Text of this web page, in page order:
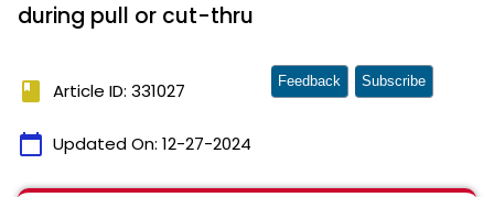
during pull or cut-thru
book Article ID: 331027
calendar_today Updated On: 12-27-2024
Feedback Subscribe